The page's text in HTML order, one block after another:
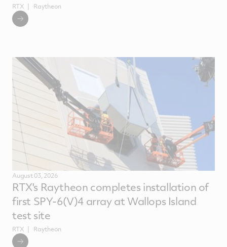
RTX Raytheon
August 03, 2026
RTX's Raytheon completes installation of
first SPY-6(V)4 array at Wallops Island
test site
RTX Raytheon